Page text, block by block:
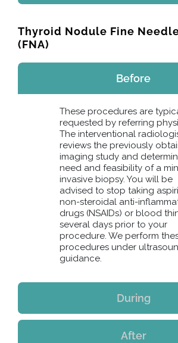
Thyroid Nodule Fine
(FNA)
Before
These procedures are
requested by referring
The interventional
reviews the previously
imaging study and
need and feasibility of a
invasive biopsy. You will be
advised to stop taking
non-steroidal anti-
drugs (NSAIDs) or blood
several days prior to your
procedure. We perform
procedures under
guidance.
During
After